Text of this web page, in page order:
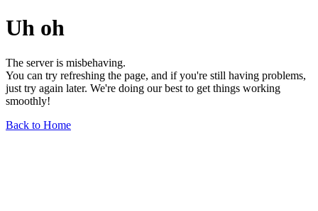
Uh oh
The server is misbehaving.
You can try refreshing the page, and if you're still having problems,
just try again later. We're doing our best to get things working
smoothly!
Back to Home